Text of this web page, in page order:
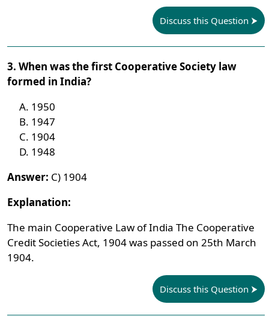
Discuss this Question
3. When was the first Cooperative Society law
formed in India?
1950
1947
1904
1948
Answer: C) 1904
Explanation:
The main Cooperative Law of India The Cooperative
Credit Societies Act, 1904 was passed on 25th March
1904.
Discuss this Question